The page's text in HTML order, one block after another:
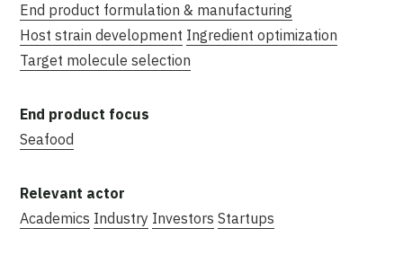
End product formulation & manufacturing
Host strain development Ingredient optimization
Target molecule selection
Seafood
Academics Industry Investors Startups